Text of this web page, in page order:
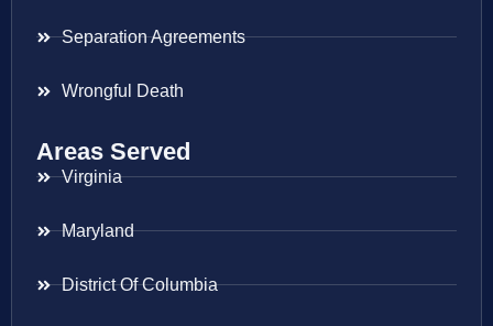
Separation Agreements
Wrongful Death
Areas Served
Virginia
Maryland
District Of Columbia